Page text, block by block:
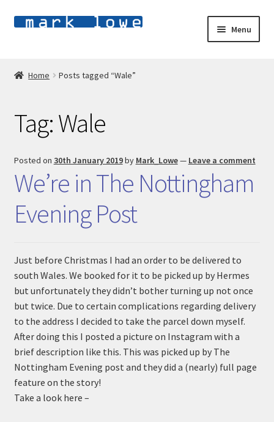
Skip
Skip
Menu
d
c
h
m
e
n
u
About
a
n
l
d
m
e
n
Blog
Contact
Home Posts tagged “Wale”
Tag:Wale
Posted on 30th January 2019by Mark_Lowe— Leave a comment
We’re in The Nottingham
Evening Post
Just before Christmas I had an order to be delivered to
south Wales. We booked for it to be picked up by Hermes
but unfortunately they didn’t bother turning up not once
but twice. Due to certain complications regarding delivery
to the address I decided to take the parcel down myself.
After doing this I posted a picture on Instagram with a
brief description like this. This was picked up by The
Nottingham Evening post and they did a (nearly) full page
feature on the story!
Take a look here –